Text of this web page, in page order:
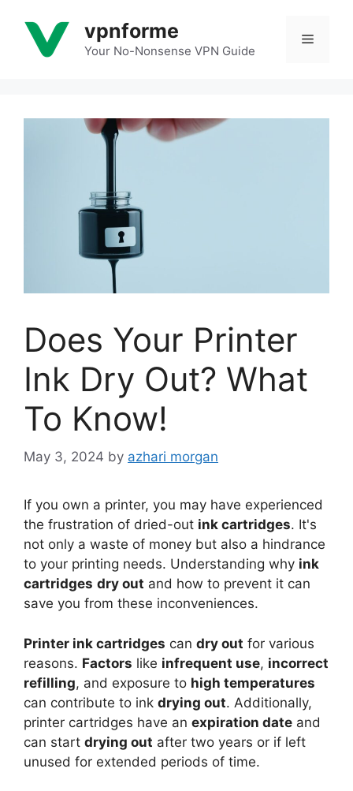
content
vpnforme
Your No-Nonsense VPN Guide
Menu
Does Your Printer
Ink Dry Out? What
To Know!
May 3, 2024 by azhari morgan
If you own a printer, you may have experienced
the frustration of dried-out ink cartridges. It's
not only a waste of money but also a hindrance
to your printing needs. Understanding why ink
cartridges dry out and how to prevent it can
save you from these inconveniences.
Printer ink cartridges can dry out for various
reasons. Factors like infrequent use, incorrect
refilling, and exposure to high temperatures
can contribute to ink drying out. Additionally,
printer cartridges have an expiration date and
can start drying out after two years or if left
unused for extended periods of time.